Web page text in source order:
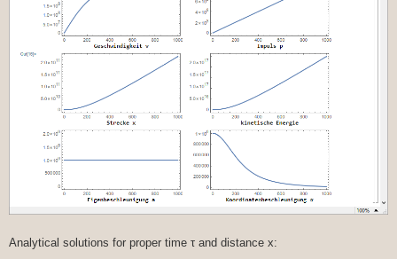
Analytical solutions for proper time τ and distance x: